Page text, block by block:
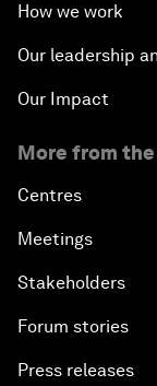
How we work
Our leadership
Our Impact
More from the
Centres
Meetings
Stakeholders
Forum stories
Press releases